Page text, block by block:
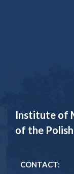
Institute of
of the
CONTACT: